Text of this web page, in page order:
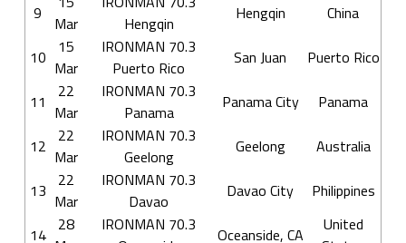
9
Mar
Hengqin
Hengqin China
10
15
Mar
IRONMAN 70.3
Puerto Rico
San Juan Puerto Rico
11
22
Mar
IRONMAN 70.3
Panama
Panama City Panama
12
22
Mar
IRONMAN 70.3
Geelong
Geelong Australia
13
22
Mar
IRONMAN 70.3
Davao
Davao City Philippines
14
28
IRONMAN 70.3
Oceanside, CA
United